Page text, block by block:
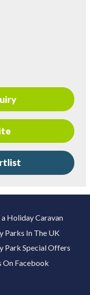
Holiday Caravan
Parks In The UK
Park Special Offers
On Facebook